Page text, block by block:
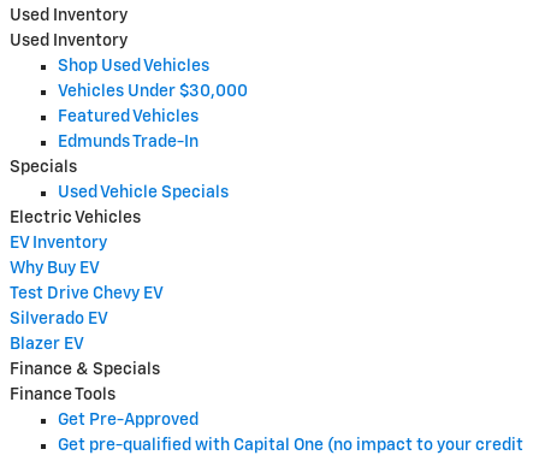
Used Inventory
Used Inventory
Shop Used Vehicles
Vehicles Under $30,000
Featured Vehicles
Edmunds Trade-In
Specials
Used Vehicle Specials
Electric Vehicles
EV Inventory
Why Buy EV
Test Drive Chevy EV
Silverado EV
Blazer EV
Finance & Specials
Finance Tools
Get Pre-Approved
Get pre-qualified with Capital One (no impact to your credit